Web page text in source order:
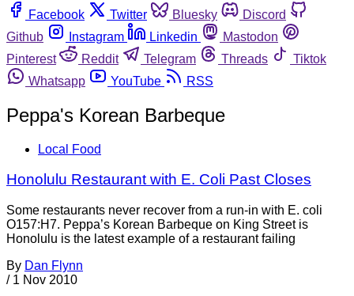
Facebook
Twitter Bluesky
Discord
Github
Instagram Linkedin
Mastodon
Pinterest
Reddit Telegram Threads
Tiktok
Whatsapp
YouTube RSS
Peppa's Korean Barbeque
Local Food
Honolulu Restaurant with E. Coli Past Closes
Some restaurants never recover from a run-in with E. coli
O157:H7. Peppa’s Korean Barbeque on King Street is
Honolulu is the latest example of a restaurant failing
By Dan Flynn
/ 1 Nov 2010